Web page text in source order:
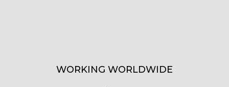
WORKING WORLDWIDE